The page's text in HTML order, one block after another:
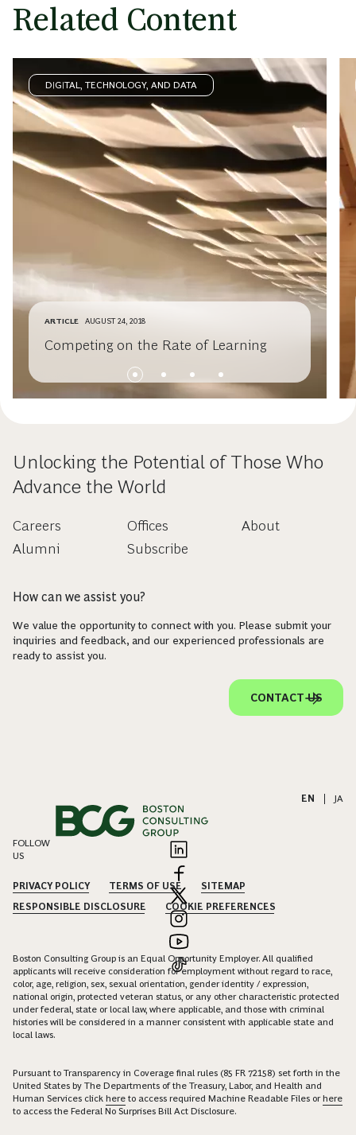
Related Content
DIGITAL, TECHNOLOGY, AND DATA
ARTICLE AUGUST 24, 2018
Competing on the Rate of Learning
Unlocking the Potential of Those Who
Advance the World
Careers
Alumni
Offices
Subscribe
About
How can we assist you?
We value the opportunity to connect with you. Please submit your
inquiries and feedback, and our experienced professionals are
ready to assist you.
CONTACT US
EN JA
FOLLOW
US
PRIVACY POLICY TERMS OF USE
SITEMAP
RESPONSIBLE DISCLOSURE
COOKIE PREFERENCES
Boston Consulting Group is an Equal Opportunity Employer. All qualified
applicants will receive consideration for employment without regard to race,
color, age, religion, sex, sexual orientation, gender identity / expression,
national origin, protected veteran status, or any other characteristic protected
under federal, state or local law, where applicable, and those with criminal
histories will be considered in a manner consistent with applicable state and
local laws.
Pursuant to Transparency in Coverage final rules (85 FR 72158) set forth in the
United States by The Departments of the Treasury, Labor, and Health and
Human Services click here to access required Machine Readable Files orhere
to access the Federal No Surprises Bill Act Disclosure.